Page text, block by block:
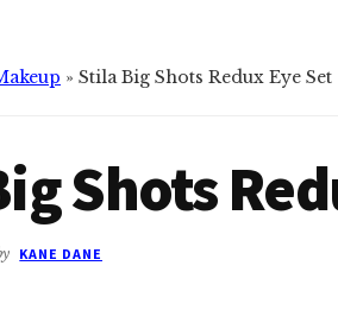
» Stila Big Shots Redux Eye Set
Shots
KANE DANE